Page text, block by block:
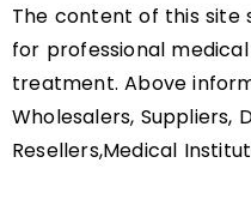
The content of this site
for professional
treatment. Above
Wholesalers, Suppliers,
Resellers,Medical